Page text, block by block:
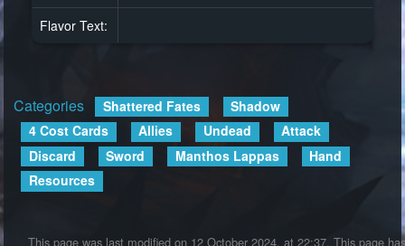
Flavor Text:
Categories Shattered Fates
Shadow
4 Cost Cards
Allies Undead
Attack
Discard
Sword Manthos Lappas
Hand
Resources
This page was last modified on 12 October 2024, at 22:37. This page has